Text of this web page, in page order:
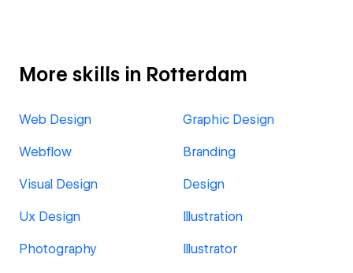
More skills in Rotterdam
Web Design Graphic Design
Webflow Branding
Visual Design Design
Ux Design Illustration
Photography Illustrator